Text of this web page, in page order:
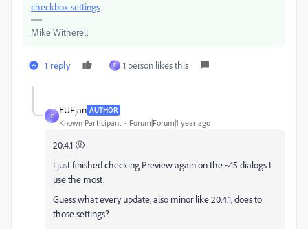
checkbox-settings
Mike Witherell
1 reply E 1 person likes this
E
EUFjan AUTHOR
Known Participant Forum|Forum|1 year ago
20.4.1 🤬
I just finished checking Preview again on the ~15 dialogs I
use the most.
Guess what every update, also minor like 20.4.1, does to
those settings?